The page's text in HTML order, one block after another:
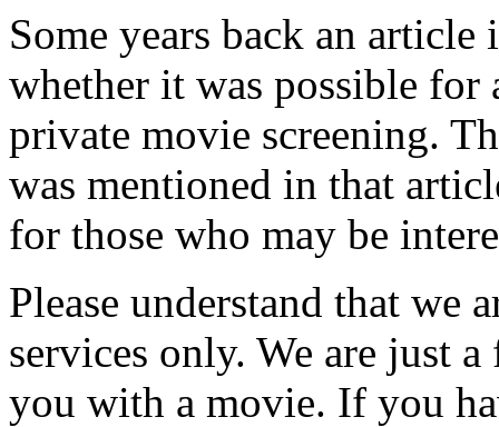
Some years back an
whether it was possible for
private movie screening.
was mentioned in that
for those who may be
Please understand that we
services only. We are just
you with a movie. If you